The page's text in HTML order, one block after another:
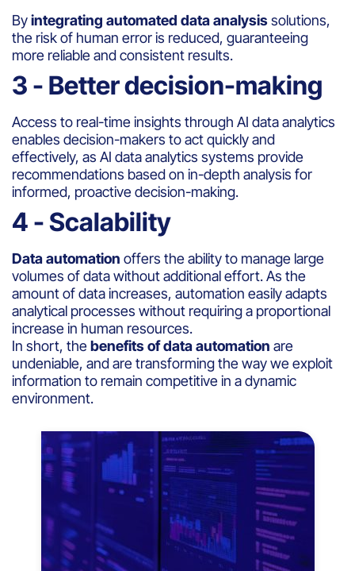
Byintegrating automated data analysissolutions,
the risk of human error is reduced, guaranteeing
more reliable and consistent results.
3 - Better decision-making
Access to real-time insights through AI data analytics
enables decision-makers to act quickly and
effectively, as AI data analytics systems provide
recommendations based on in-depth analysis for
informed, proactive decision-making.
4 - Scalability
Data automation offers the ability to manage large
volumes of data without additional effort. As the
amount of data increases, automation easily adapts
analytical processes without requiring a proportional
increase in human resources.
In short, thebenefits of data automation are
undeniable, and are transforming the way we exploit
information to remain competitive in a dynamic
environment.